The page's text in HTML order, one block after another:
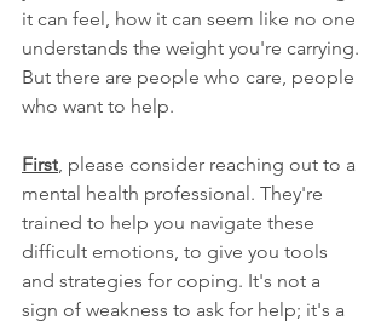
it can feel, how it can seem like no one
understands the weight you're carrying.
But there are people who care, people
who want to help.
First, please consider reaching out to a
mental health professional. They're
trained to help you navigate these
difficult emotions, to give you tools
and strategies for coping. It's not a
sign of weakness to ask for help; it's a